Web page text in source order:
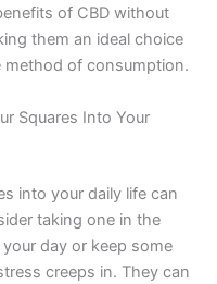
of CBD without
them an ideal choice
of consumption.
Squares Into Your
into your daily life can
taking one in the
day or keep some
creeps in. They can